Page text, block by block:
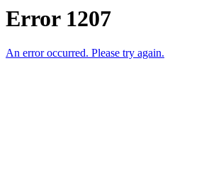
Error 1207
An error occurred. Please try again.